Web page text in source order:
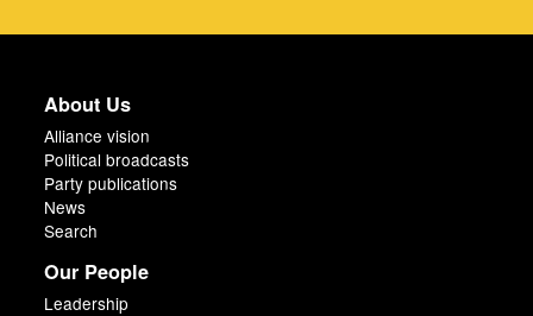
About Us
Alliance vision
Political broadcasts
Party publications
News
Search
Our People
Leadership